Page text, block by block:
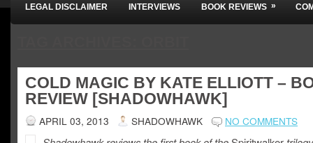
LEGAL DISCLAIMER INTERVIEWS BOOK REVIEWS »
COLD MAGIC BY KATE ELLIOTT –
REVIEW [SHADOWHAWK]
APRIL 03, 2013 SHADOWHAWK NO COMMENTS